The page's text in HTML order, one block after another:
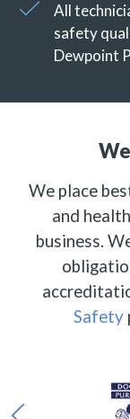
All
safety
Dewpoint
We place
and
business.
Safety